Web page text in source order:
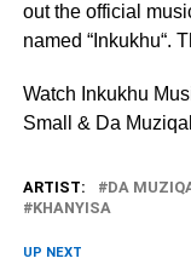
out the official
named “Inkukhu“.
Watch Inkukhu
Small & Da
ARTIST: DA
KHANYISA
UP NEXT